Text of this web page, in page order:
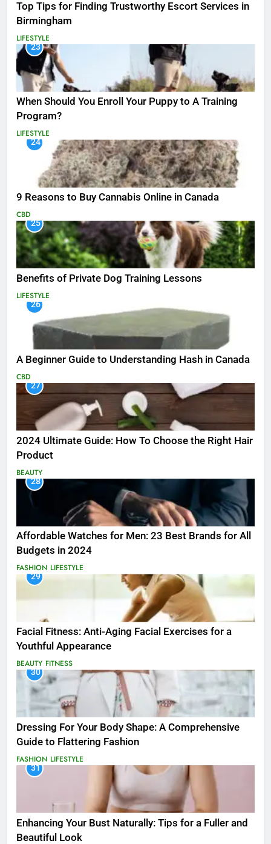
Top Tips for Finding Trustworthy Escort Services in
Birmingham
LIFESTYLE
23
When Should You Enroll Your Puppy to A Training
Program?
LIFESTYLE
24
9 Reasons to Buy Cannabis Online in Canada
CBD
25
Benefits of Private Dog Training Lessons
LIFESTYLE
26
A Beginner Guide to Understanding Hash in Canada
CBD
27
2024 Ultimate Guide: How To Choose the Right Hair
Product
BEAUTY
28
Affordable Watches for Men: 23 Best Brands for All
Budgets in 2024
FASHION LIFESTYLE
29
Facial Fitness: Anti-Aging Facial Exercises for a
Youthful Appearance
BEAUTY FITNESS
30
Dressing For Your Body Shape: A Comprehensive
Guide to Flattering Fashion
FASHION LIFESTYLE
31
Enhancing Your Bust Naturally: Tips for a Fuller and
Beautiful Look